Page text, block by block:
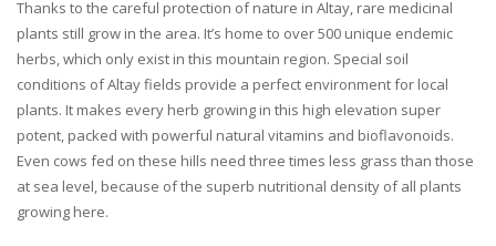
Thanks to the careful protection of nature in Altay, rare medicinal
plants still grow in the area. It’s home to over 500 unique endemic
herbs, which only exist in this mountain region. Special soil
conditions of Altay fields provide a perfect environment for local
plants. It makes every herb growing in this high elevation super
potent, packed with powerful natural vitamins and bioflavonoids.
Even cows fed on these hills need three times less grass than those
at sea level, because of the superb nutritional density of all plants
growing here.